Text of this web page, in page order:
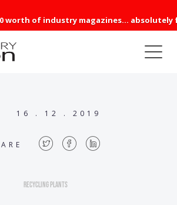
worth of industry magazines... absolutely
16 . 12 . 2019
Recycling Plants